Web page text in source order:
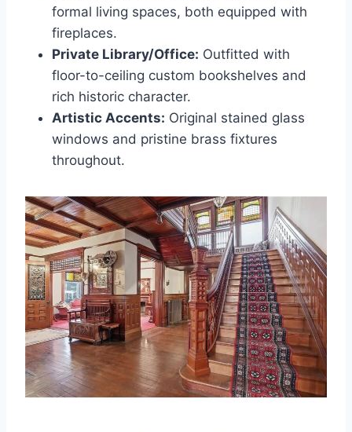
formal living spaces, both equipped with
fireplaces.
Private Library/Office: Outfitted with
floor-to-ceiling custom bookshelves and
rich historic character.
Artistic Accents: Original stained glass
windows and pristine brass fixtures
throughout.